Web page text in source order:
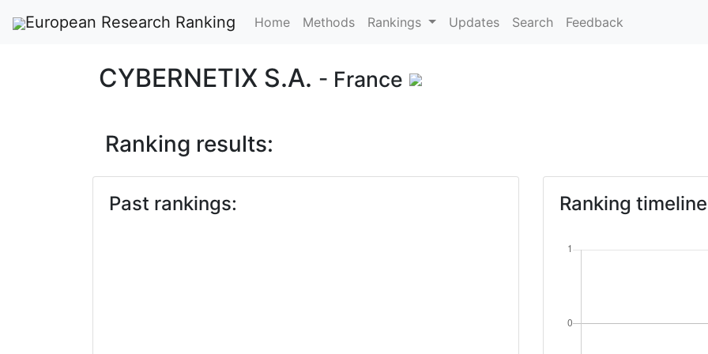
European Research Ranking Home Methods Rankings Updates Search Feedback
CYBERNETIX S.A. - France
Ranking results:
Past rankings: Ranking